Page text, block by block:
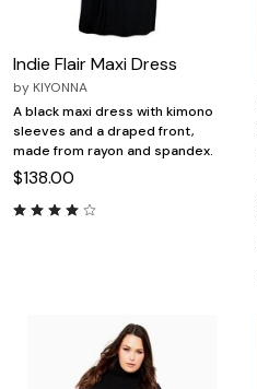
Indie Flair Maxi Dress
by KIYONNA
A black maxi dress with kimono
sleeves and a draped front,
made from rayon and spandex.
$138.00